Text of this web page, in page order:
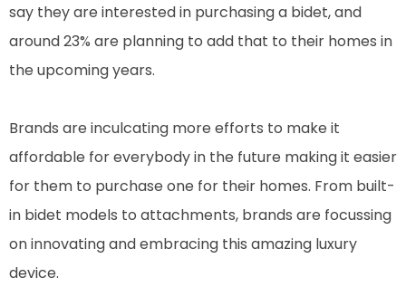
say they are interested in purchasing a bidet, and
around 23% are planning to add that to their homes in
the upcoming years.
Brands are inculcating more efforts to make it
affordable for everybody in the future making it easier
for them to purchase one for their homes. From built-
in bidet models to attachments, brands are focussing
on innovating and embracing this amazing luxury
device.